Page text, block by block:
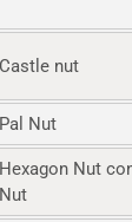
nut
Nut
Nut